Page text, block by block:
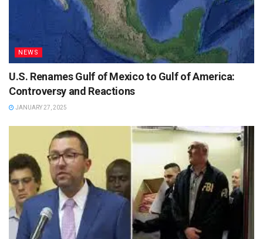
NEWS
U.S. Renames Gulf of Mexico to Gulf of America:
Controversy and Reactions
JANUARY 27, 2025